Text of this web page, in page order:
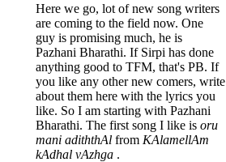
Here we go, lot of new song writers
are coming to the field now. One
guy is promising much, he is
Pazhani Bharathi. If Sirpi has done
anything good to TFM, that's PB. If
you like any other new comers, write
about them here with the lyrics you
like. So I am starting with Pazhani
Bharathi. The first song I like is oru
mani adiththAl from KAlamellAm
kAdhal vAzhga .